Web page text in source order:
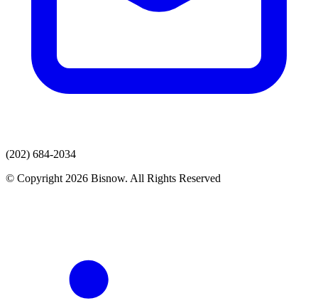
(202) 684-2034
© Copyright 2026 Bisnow. All Rights Reserved